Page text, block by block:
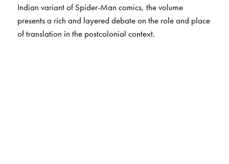
Indian variant of Spider-Man comics, the volume
presents a rich and layered debate on the role and place
of translation in the postcolonial context.